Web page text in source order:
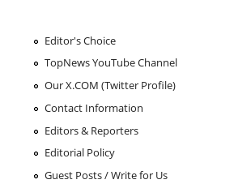
Editor's Choice
TopNews YouTube Channel
Our X.COM (Twitter Profile)
Contact Information
Editors & Reporters
Editorial Policy
Guest Posts / Write for Us